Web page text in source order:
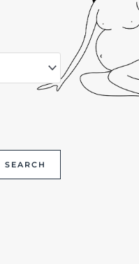
SEARCH